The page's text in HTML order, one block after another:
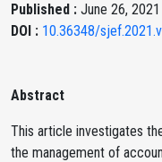
Published : June 26, 2021
DOI : 10.36348/
Abstract
This article investigates
the management of